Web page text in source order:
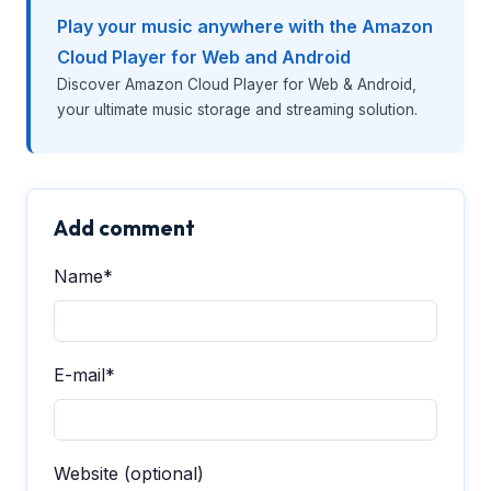
Play your music anywhere with the Amazon
Cloud Player for Web and Android
Discover Amazon Cloud Player for Web & Android,
your ultimate music storage and streaming solution.
Add comment
Name*
E-mail*
Website (optional)